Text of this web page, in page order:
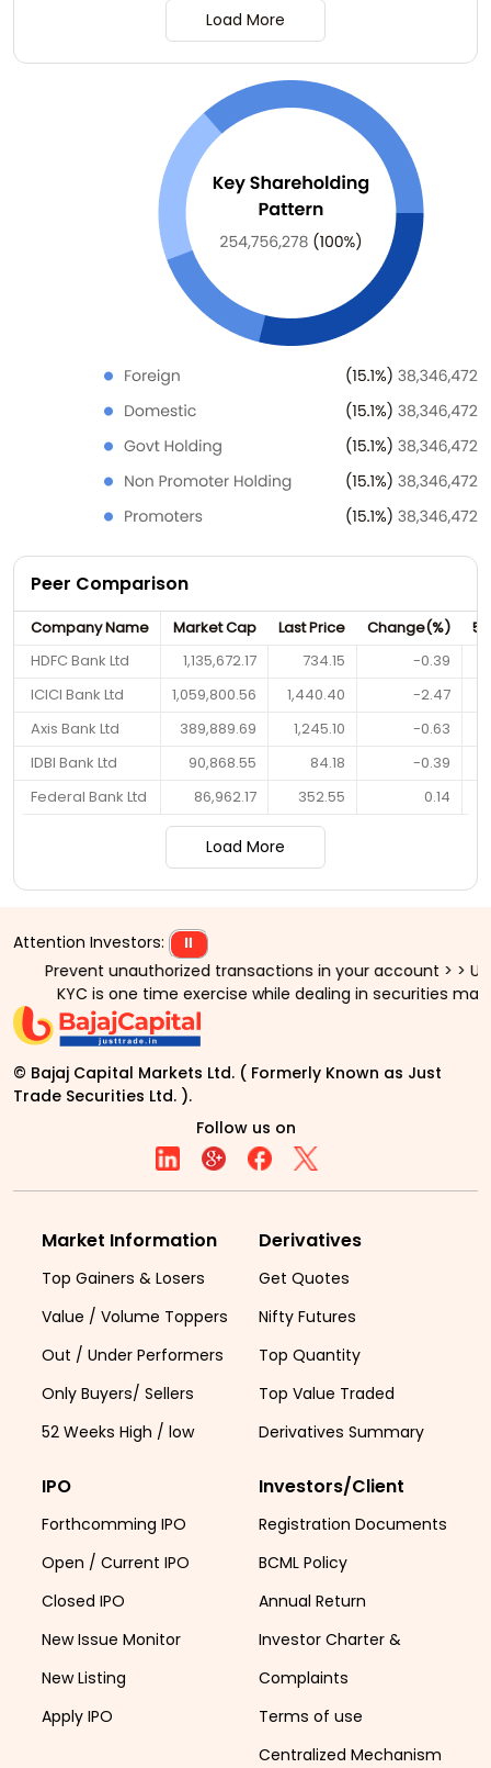
Load More
Peer Comparison
Company Name Market Cap Last Price Change(%)
HDFC Bank Ltd
1,135,672.17 734.15
-0.39
ICICI Bank Ltd
1,059,800.56 1,440.40
-2.47
Axis Bank Ltd
389,889.69 1,245.10
-0.63
IDBI Bank Ltd
90,868.55 84.18
-0.39
Federal Bank Ltd
86,962.17 352.55 0.14
Load More
Attention Investors:
⏸
unauthorized transactions in your account > > Update
is one time exercise while dealing in securities markets -
© Bajaj Capital Markets Ltd. ( Formerly Known as Just
Trade Securities Ltd. ).
Follow us on
Market Information
Top Gainers & Losers
Value / Volume Toppers
Out / Under Performers
Only Buyers/ Sellers
52 Weeks High / low
Derivatives
Get Quotes
Nifty Futures
Top Quantity
Top Value Traded
Derivatives Summary
IPO
Forthcomming IPO
Open / Current IPO
Closed IPO
New Issue Monitor
New Listing
Apply IPO
Investors/Client
Registration Documents
BCML Policy
Annual Return
Investor Charter &
Complaints
Terms of use
Centralized Mechanism